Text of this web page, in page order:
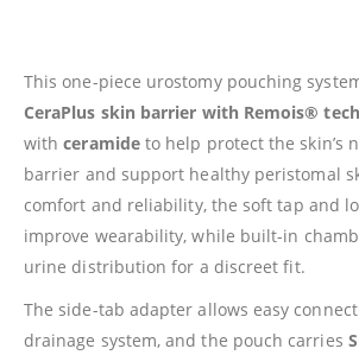
This one-piece urostomy pouching
CeraPlus skin barrier with Remois®
withceramideto help protect the skin’s
barrier and support healthy peristomal
comfort and reliability, the soft tap and
improve wearability, while built-in
urine distribution for a discreet fit.
The side-tab adapter allows easy
drainage system, and the pouch carries